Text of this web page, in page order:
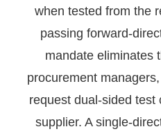
when tested from the
passing forward-
mandate eliminates
procurement
request dual-sided test
supplier. A single-